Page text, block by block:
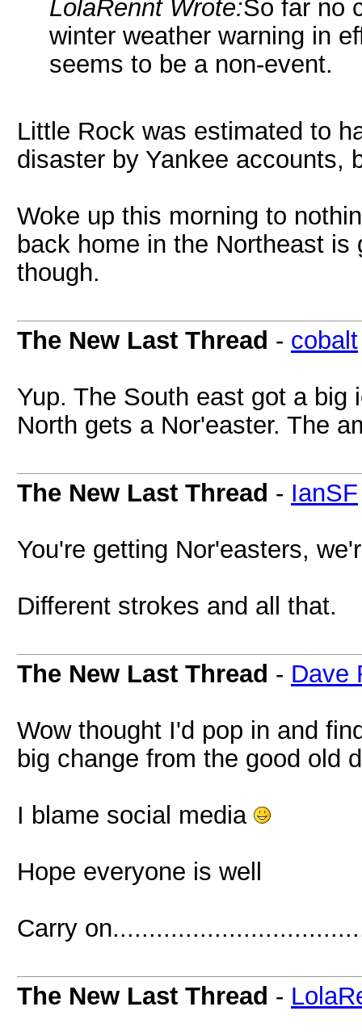
LolaRennt Wrote:So far no
winter weather warning in
seems to be a non-event.
Little Rock was estimated to
disaster by Yankee accounts,
Woke up this morning to
back home in the Northeast
though.
The New Last Thread - cobalt
Yup. The South east got a
North gets a Nor'easter. The
The New Last Thread - IanSF
You're getting Nor'easters,
Different strokes and all that.
The New Last Thread - Dave
Wow thought I'd pop in and
big change from the good old
I blame social media
Hope everyone is well
Carry
The New Last Thread -